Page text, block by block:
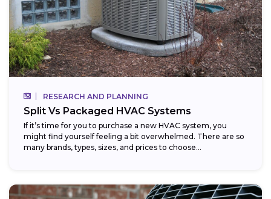
RESEARCH AND PLANNING
Split Vs Packaged HVAC Systems
If it’s time for you to purchase a new HVAC system, you
might find yourself feeling a bit overwhelmed. There are so
many brands, types, sizes, and prices to choose...